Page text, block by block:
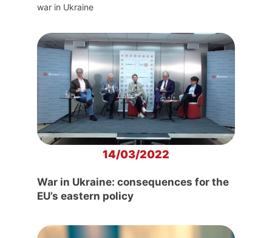
war in Ukraine
14/03/2022
War in Ukraine: consequences for the
EU’s eastern policy